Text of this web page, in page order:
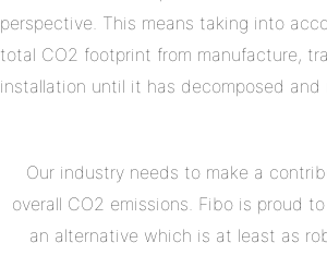
perspective. This means taking into
total CO2 footprint from manufacture,
installation until it has decomposed
Our industry needs to make a
overall CO2 emissions. Fibo is proud
an alternative which is at least as